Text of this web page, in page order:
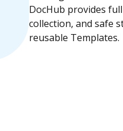
DocHub provides
collection, and safe
reusable Templates.